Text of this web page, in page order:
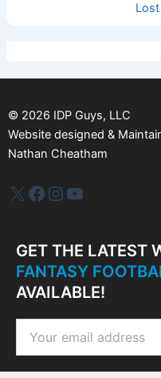
© 2026 IDP Guys, LLC
Website designed &
Nathan Cheatham
IDP PlusFacebook
Instagram
YouTube
GET THE LATEST
FANTASY
AVAILABLE!